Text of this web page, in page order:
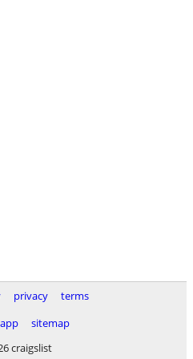
privacy
terms
app
sitemap
craigslist